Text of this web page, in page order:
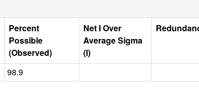
Percent
Possible
(Observed)
Net I Over
Average Sigma
(I)
98.9